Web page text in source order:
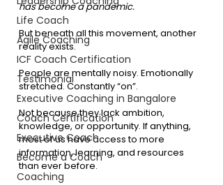
Life Coach
Agile Coaching
ICF Coach Certification
Testimonial
Executive Coaching in Bangalore
Coach Certification
Executive Coach
Become a Coach
Coaching
has become a pandemic.
But beneath all this movement, another
reality exists.
People are mentally noisy. Emotionally
stretched. Constantly “on”.
Not because they lack ambition,
knowledge, or opportunity. If anything,
most of us have access to more
information, learning, and resources
than ever before.